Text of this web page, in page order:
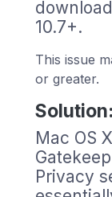
10.7+.
This issue
or greater.
Mac OS
Privacy